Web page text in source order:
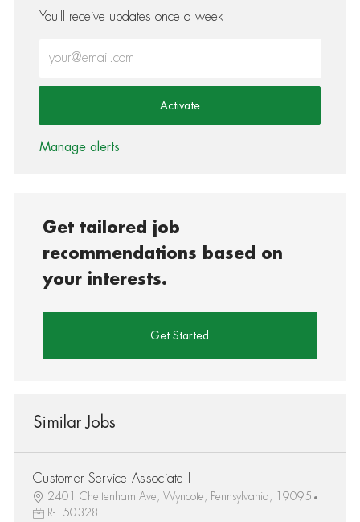
You'll receive updates once a week
Activate
Manage alerts
Get tailored job
recommendations based on
your interests.
Get Started
Similar Jobs
Customer Service Associate I
2401 Cheltenham Ave, Wyncote, Pennsylvania, 19095
R-150328